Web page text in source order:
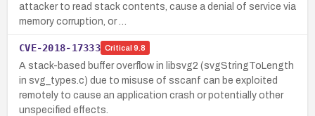
attacker to read stack contents, cause a denial of service via
memory corruption, or …
CVE-2018-17333 Critical 9.8
A stack-based buffer overflow in libsvg2 (svgStringToLength
in svg_types.c) due to misuse of sscanf can be exploited
remotely to cause an application crash or potentially other
unspecified effects.